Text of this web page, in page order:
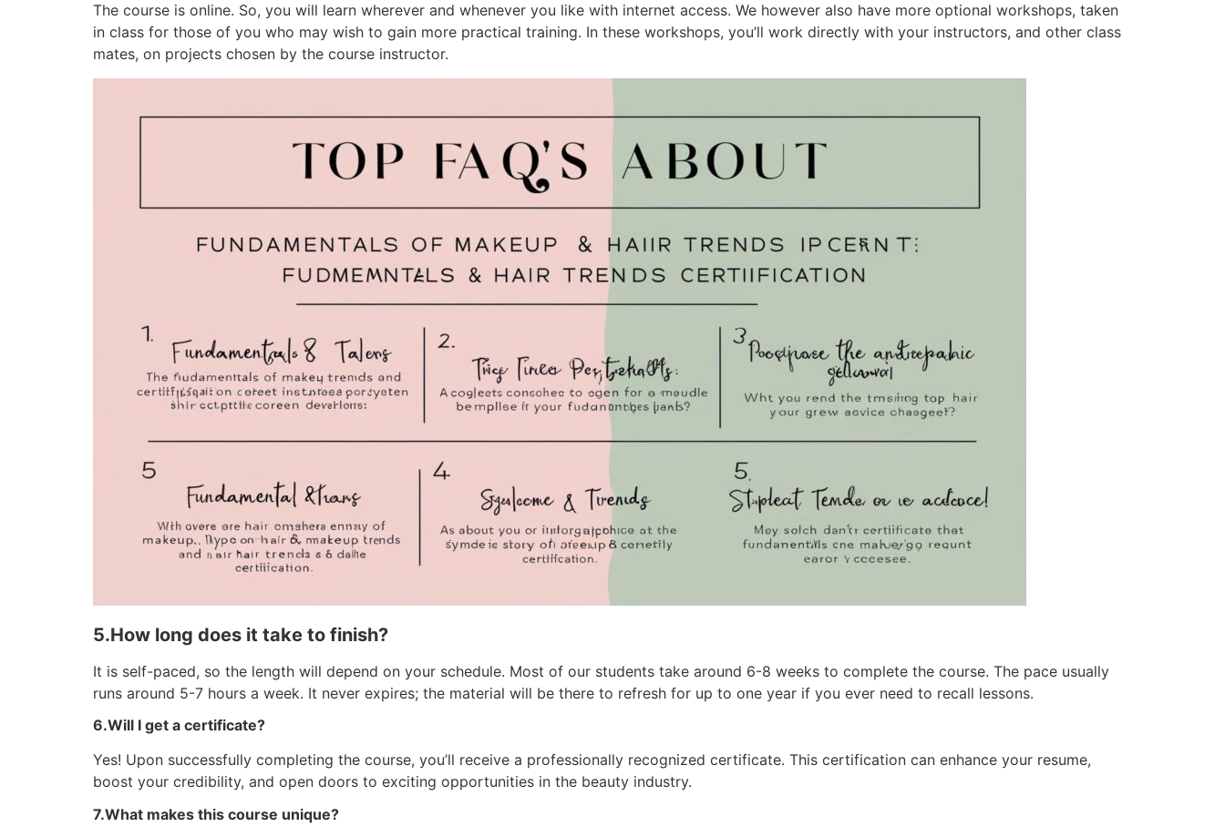
The course is online. So, you will learn wherever and whenever you like with internet access. We however also have more optional workshops, taken
in class for those of you who may wish to gain more practical training. In these workshops, you’ll work directly with your instructors, and other class
mates, on projects chosen by the course instructor.
5.How long does it take to finish?
It is self-paced, so the length will depend on your schedule. Most of our students take around 6-8 weeks to complete the course. The pace usually
runs around 5-7 hours a week. It never expires; the material will be there to refresh for up to one year if you ever need to recall lessons.
6.Will I get a certificate?
Yes! Upon successfully completing the course, you’ll receive a professionally recognized certificate. This certification can enhance your resume,
boost your credibility, and open doors to exciting opportunities in the beauty industry.
7.What makes this course unique?